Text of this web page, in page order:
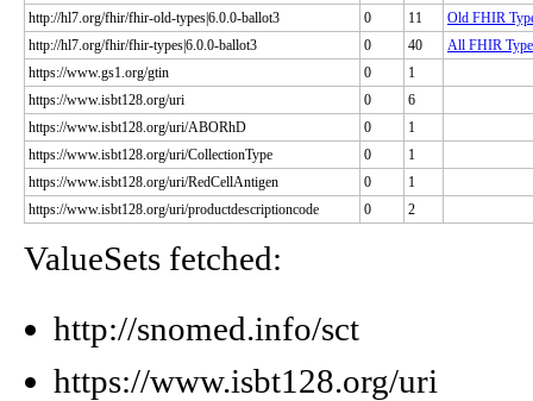
http://hl7.org/fhir/fhir-old-types|6.0.0-ballot3
0 11
Old FHIR
http://hl7.org/fhir/fhir-types|6.0.0-ballot3
0 40
All FHIR
https://www.gs1.org/gtin
0
1
https://www.isbt128.org/uri
0
6
https://www.isbt128.org/uri/ABORhD
0
1
https://www.isbt128.org/uri/CollectionType
0
1
https://www.isbt128.org/uri/RedCellAntigen
0
1
https://www.isbt128.org/uri/productdescriptioncode
0 2
ValueSets fetched:
http://snomed.info/sct
https://www.isbt128.org/uri